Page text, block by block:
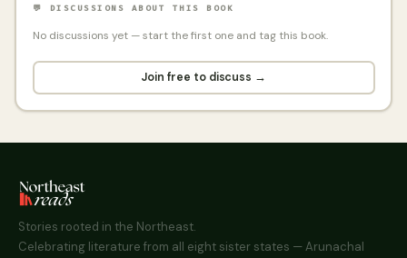
💬 DISCUSSIONS ABOUT THIS BOOK
No discussions yet — start the first one and tag this book.
Join free to discuss →
Stories rooted in the Northeast.
Celebrating literature from all eight sister states — Arunachal